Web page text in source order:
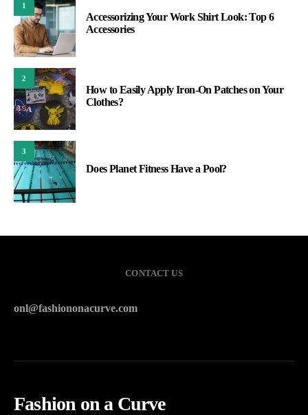
1
Accessorizing Your Work Shirt Look: Top 6
Accessories
2
How to Easily Apply Iron-On Patches on Your
Clothes?
3
Does Planet Fitness Have a Pool?
CONTACT US
onl@fashiononacurve.com
Fashion on a Curve